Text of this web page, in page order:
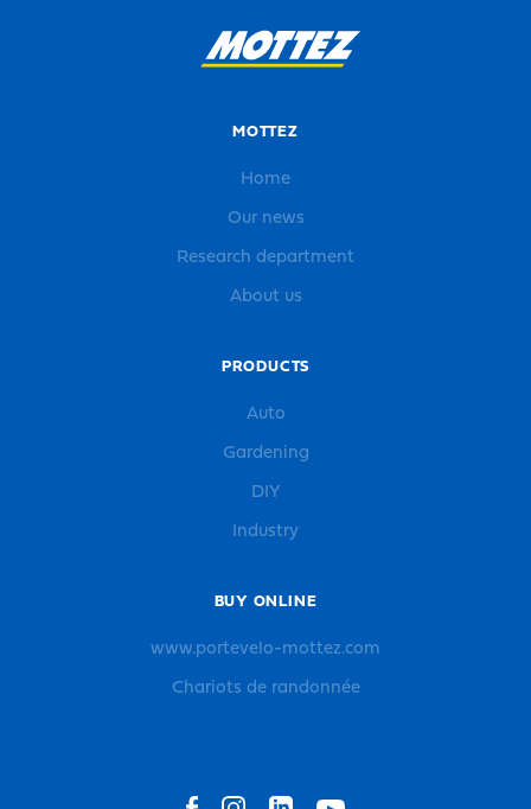
MOTTEZ
Home
Our news
Research department
About us
PRODUCTS
Auto
Gardening
DIY
Industry
BUY ONLINE
www.portevelo-mottez.com
Chariots de randonnée